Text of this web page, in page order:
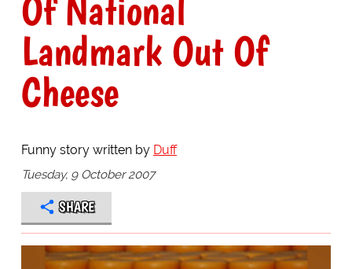
Of National
Landmark Out Of
Cheese
Funny story written by Duff
Tuesday, 9 October 2007
SHARE